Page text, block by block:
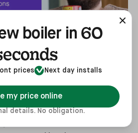
Greenstar 4000 series marks
in the brand’s
on the success of the
selling boiler, which it has
boiler in 60
prices Next day installs
my price online
details. No obligation.